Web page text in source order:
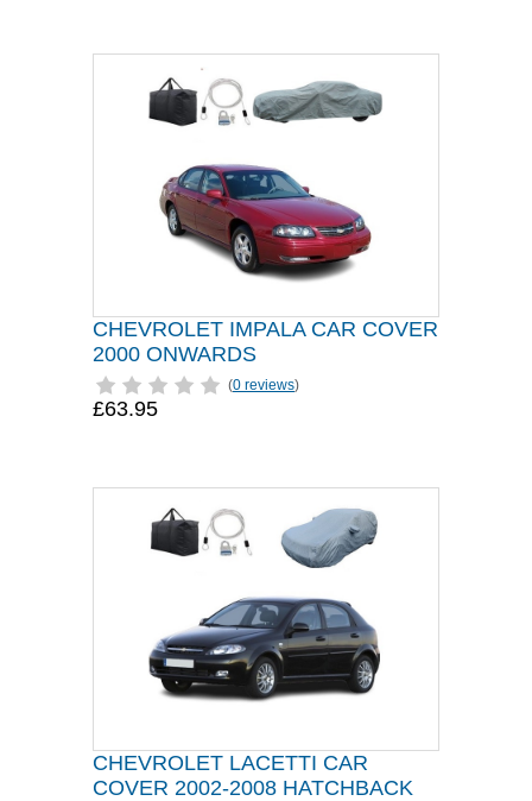
CHEVROLET IMPALA CAR COVER
2000 ONWARDS
(0 reviews)
£63.95
CHEVROLET LACETTI CAR
COVER 2002-2008 HATCHBACK